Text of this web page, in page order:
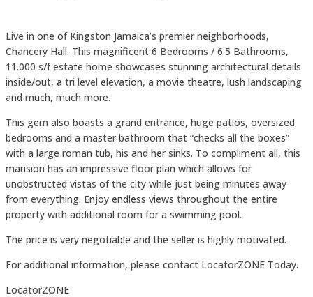
Live in one of Kingston Jamaica’s premier neighborhoods,
Chancery Hall. This magnificent 6 Bedrooms / 6.5 Bathrooms,
11.000 s/f estate home showcases stunning architectural details
inside/out, a tri level elevation, a movie theatre, lush landscaping
and much, much more.
This gem also boasts a grand entrance, huge patios, oversized
bedrooms and a master bathroom that “checks all the boxes”
with a large roman tub, his and her sinks. To compliment all, this
mansion has an impressive floor plan which allows for
unobstructed vistas of the city while just being minutes away
from everything. Enjoy endless views throughout the entire
property with additional room for a swimming pool.
The price is very negotiable and the seller is highly motivated.
For additional information, please contact LocatorZONE Today.
LocatorZONE